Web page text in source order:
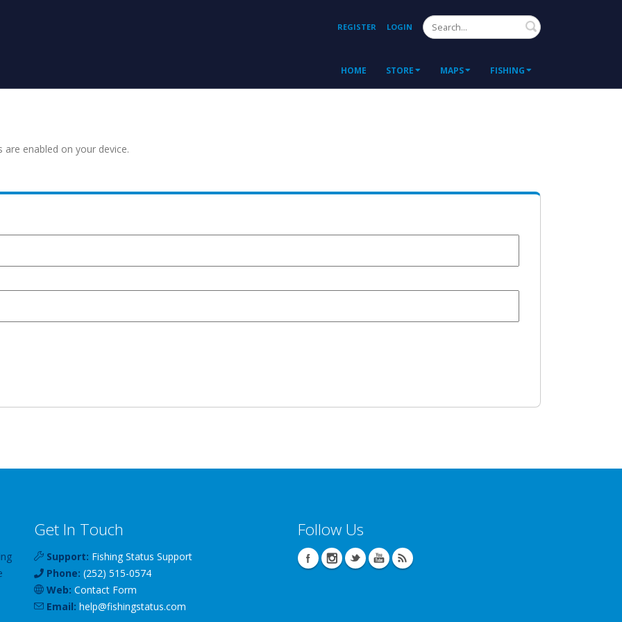
REGISTER LOGIN Search
HOME STORE MAPS FISHING
enabled on your device.
Get In Touch
Support: Fishing Status Support
Phone: (252) 515-0574
Web: Contact Form
Email: help@fishingstatus.com
Follow Us